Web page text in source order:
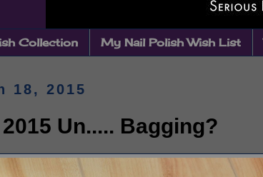
Collection My Nail Polish Wish List
18, 2015
Un..... Bagging?